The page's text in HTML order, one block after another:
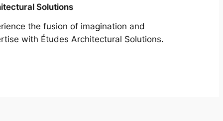
Solutions
the fusion of imagination and
with Études Architectural Solutions.